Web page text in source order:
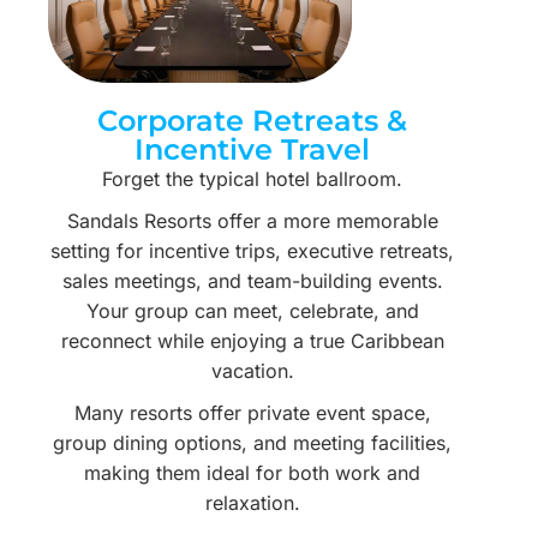
Corporate Retreats &
Incentive Travel
Forget the typical hotel ballroom.
Sandals Resorts offer a more memorable
setting for incentive trips, executive retreats,
sales meetings, and team-building events.
Your group can meet, celebrate, and
reconnect while enjoying a true Caribbean
vacation.
Many resorts offer private event space,
group dining options, and meeting facilities,
making them ideal for both work and
relaxation.